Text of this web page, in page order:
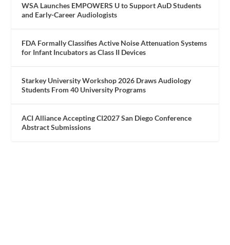
WSA Launches EMPOWERS U to Support AuD Students
and Early-Career Audiologists
FDA Formally Classifies Active Noise Attenuation Systems
for Infant Incubators as Class II Devices
Starkey University Workshop 2026 Draws Audiology
Students From 40 University Programs
ACI Alliance Accepting CI2027 San Diego Conference
Abstract Submissions